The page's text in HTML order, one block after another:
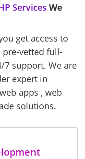
Services We
get access to
pre-vetted full-
7 support. We are
expert in
apps , web
solutions.